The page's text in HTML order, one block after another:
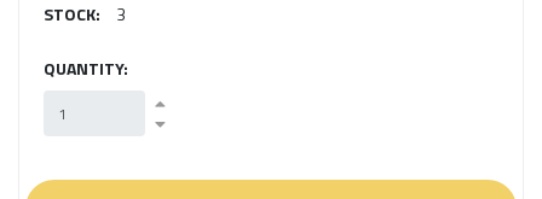
STOCK: 3
QUANTITY: